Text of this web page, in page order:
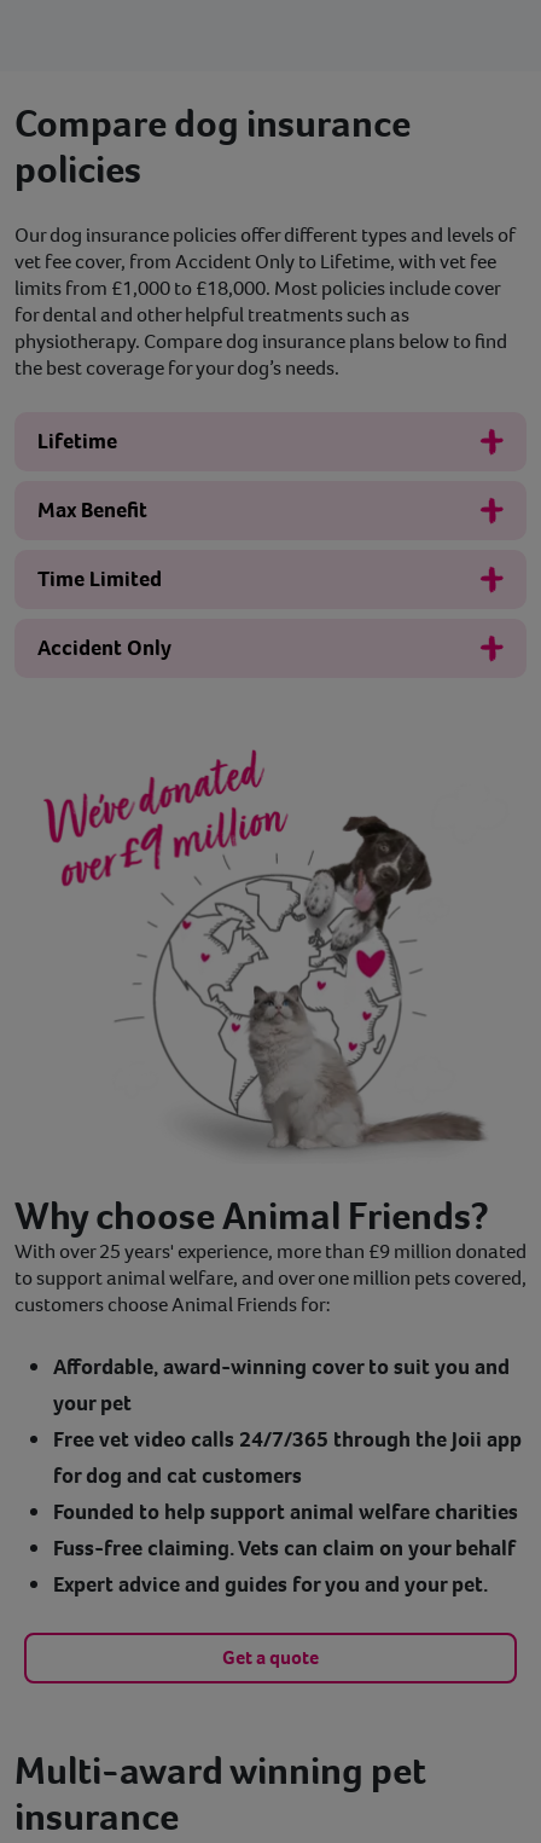
Compare dog insurance
policies
Our dog insurance policies offer different types and levels of
vet fee cover, from Accident Only to Lifetime, with vet fee
limits from £1,000 to £18,000. Most policies include cover
for dental and other helpful treatments such as
physiotherapy. Compare dog insurance plans below to find
the best coverage for your dog’s needs.
Lifetime
Max Benefit
Time Limited
Accident Only
Why choose Animal Friends?
With over 25 years' experience, more than £9 million donated
to support animal welfare, and over one million pets covered,
customers choose Animal Friends for:
Affordable, award-winning cover to suit you and
your pet
Free vet video calls 24/7/365 through the Joii app
for dog and cat customers
Founded to help support animal welfare charities
Fuss-free claiming. Vets can claim on your behalf
Expert advice and guides for you and your pet.
Get a quote
Multi-award winning pet
insurance